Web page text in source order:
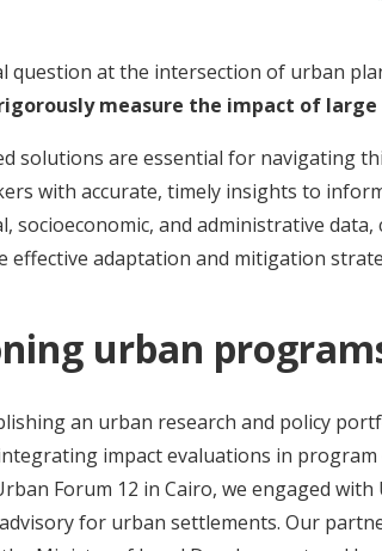
question at the intersection of urban
measure the impact of
solutions are essential for navigating
with accurate, timely insights to
socioeconomic, and administrative
effective adaptation and mitigation
urban
an urban research and policy
impact evaluations in program
Forum 12 in Cairo, we engaged
for urban settlements. Our